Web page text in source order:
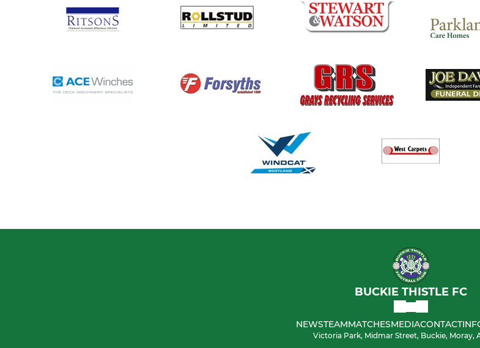
BUCKIE THISTLE FC
NEWSTEAMMATCHESMEDIACONTACT
Victoria Park, Midmar Street, Buckie, Moray,